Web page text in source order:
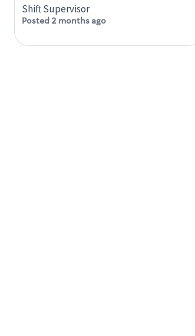
Shift Supervisor
Posted 2 months ago